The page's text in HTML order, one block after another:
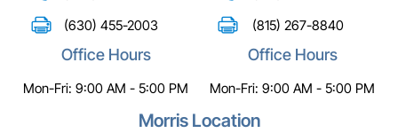
(630) 455-2003
Office Hours
Mon-Fri: 9:00 AM - 5:00 PM
(815) 267-8840
Office Hours
Mon-Fri: 9:00 AM - 5:00 PM
Morris Location